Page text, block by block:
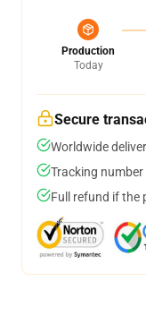
Production
Today
Secure
Worldwide
Tracking
Full refund if the